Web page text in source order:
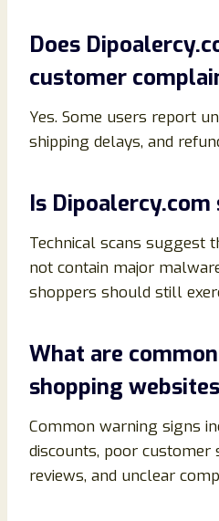
Does
customer
Yes. Some users report
shipping delays, and
Is Dipoalercy.com
Technical scans suggest
not contain major
shoppers should still
What are
shopping
Common warning signs
discounts, poor customer
reviews, and unclear